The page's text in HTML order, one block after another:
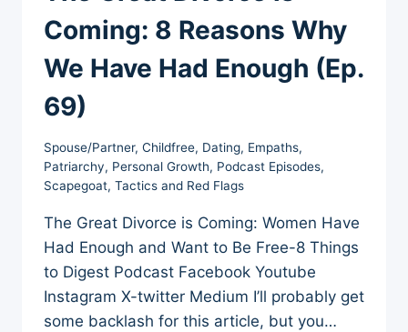
Coming: 8 Reasons Why
We Have Had Enough (Ep.
69)
Spouse/Partner, Childfree, Dating, Empaths,
Patriarchy, Personal Growth, Podcast Episodes,
Scapegoat, Tactics and Red Flags
The Great Divorce is Coming: Women Have
Had Enough and Want to Be Free-8 Things
to Digest Podcast Facebook Youtube
Instagram X-twitter Medium I’ll probably get
some backlash for this article, but you…